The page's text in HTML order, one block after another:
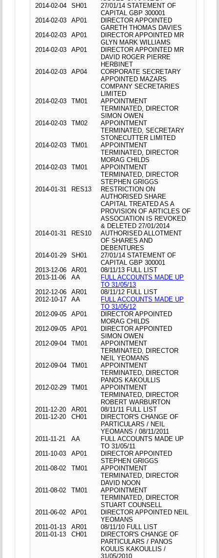
2014-02-04
SH01
27/01/14 STATEMENT OF
CAPITAL GBP 300001
2014-02-03
AP01
DIRECTOR APPOINTED
GARETH THOMAS DAVIES
2014-02-03
AP01
DIRECTOR APPOINTED MR
GLYN MARK WILLIAMS
2014-02-03
AP01
DIRECTOR APPOINTED MR
DAVID ROGER PIERRE
HERBINET
2014-02-03
AP04
CORPORATE SECRETARY
APPOINTED MAZARS
COMPANY SECRETARIES
LIMITED
2014-02-03
TM01
APPOINTMENT
TERMINATED, DIRECTOR
SIMON OWEN
2014-02-03
TM02
APPOINTMENT
TERMINATED, SECRETARY
STONECUTTER LIMITED
2014-02-03
TM01
APPOINTMENT
TERMINATED, DIRECTOR
MORAG CHILDS
2014-02-03
TM01
APPOINTMENT
TERMINATED, DIRECTOR
STEPHEN GRIGGS
2014-01-31
RES13
RESTRICTION ON
AUTHORISED SHARE
CAPITAL TREATED AS A
PROVISION OF ARTICLES OF
ASSOCIATION IS REVOKED
& DELETED 27/01/2014
2014-01-31
RES10
AUTHORISED ALLOTMENT
OF SHARES AND
DEBENTURES
2014-01-29
SH01
27/01/14 STATEMENT OF
CAPITAL GBP 300001
2013-12-06
AR01
08/11/13 FULL LIST
2013-11-06
AA
FULL ACCOUNTS MADE UP
TO 31/05/13
2012-12-06
AR01
08/11/12 FULL LIST
2012-10-17
AA
FULL ACCOUNTS MADE UP
TO 31/05/12
2012-09-05
AP01
DIRECTOR APPOINTED
MORAG CHILDS
2012-09-05
AP01
DIRECTOR APPOINTED
SIMON OWEN
2012-09-04
TM01
APPOINTMENT
TERMINATED, DIRECTOR
NEIL YEOMANS
2012-09-04
TM01
APPOINTMENT
TERMINATED, DIRECTOR
PANOS KAKOULLIS
2012-02-29
TM01
APPOINTMENT
TERMINATED, DIRECTOR
ROBERT WARBURTON
2011-12-20
AR01
08/11/11 FULL LIST
2011-12-20
CH01
DIRECTOR'S CHANGE OF
PARTICULARS / NEIL
YEOMANS / 08/11/2011
2011-11-21
AA
FULL ACCOUNTS MADE UP
TO 31/05/11
2011-10-03
AP01
DIRECTOR APPOINTED
STEPHEN GRIGGS
2011-08-02
TM01
APPOINTMENT
TERMINATED, DIRECTOR
DAVID NOON
2011-08-02
TM01
APPOINTMENT
TERMINATED, DIRECTOR
STUART COUNSELL
2011-06-02
AP01
DIRECTOR APPOINTED NEIL
YEOMANS
2011-01-13
AR01
08/11/10 FULL LIST
2011-01-13
CH01
DIRECTOR'S CHANGE OF
PARTICULARS / PANOS
KOULIS KAKOULLIS /
31/05/2010